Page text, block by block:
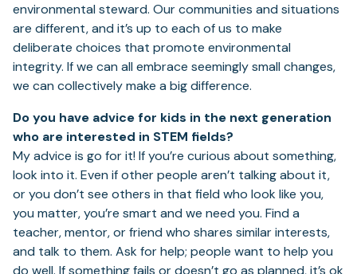
environmental steward. Our communities and situations
are different, and it’s up to each of us to make
deliberate choices that promote environmental
integrity. If we can all embrace seemingly small changes,
we can collectively make a big difference.
Do you have advice for kids in the next generation
who are interested in STEM fields?
My advice is go for it! If you’re curious about something,
look into it. Even if other people aren’t talking about it,
or you don’t see others in that field who look like you,
you matter, you’re smart and we need you. Find a
teacher, mentor, or friend who shares similar interests,
and talk to them. Ask for help; people want to help you